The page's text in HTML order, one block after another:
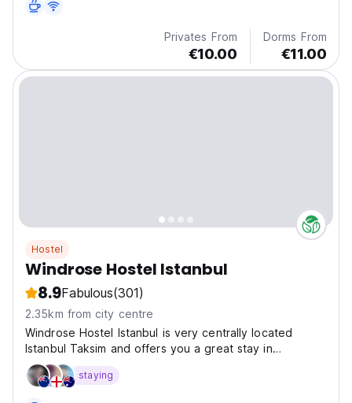
Privates From
€10.00
Dorms From
€11.00
Hostel
Windrose Hostel Istanbul
8.9Fabulous(301)
2.35km from city centre
Windrose Hostel Istanbul is very centrally located
Istanbul Taksim and offers you a great stay in
Istanbul,Taksim.
staying